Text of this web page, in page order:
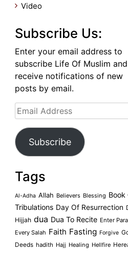
Video
Subscribe Us:
Enter your email address to
subscribe Life Of Muslim and
receive notifications of new
posts by email.
Email
Address
Subscribe
Tags
Al-Adha Allah Believers Blessing Book
Tribulations Day Of Resurrection
Hijjah dua Dua To Recite Enter
Every Salah Faith Fasting Forgive
Deeds hadith Hajj Healing Hellfire